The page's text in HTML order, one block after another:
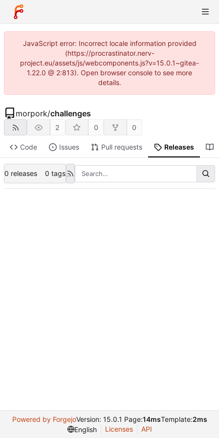
JavaScript error: Incorrect locale information provided
(https://procrastinator.nerv-
project.eu/assets/js/webcomponents.js?v=15.0.1~gitea-
1.22.0 @ 2:813). Open browser console to see more
details.
morpork/challenges
2 0 0
Code Issues Pull requests Releases
0 releases 0 tags
Powered by ForgejoVersion: 15.0.1 Page:14msTemplate:2ms
English
Licenses API